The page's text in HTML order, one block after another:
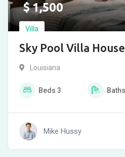
$1,500
Villa
Sky Pool Villa
Louisiana
Beds 3 Baths
Mike Hussy